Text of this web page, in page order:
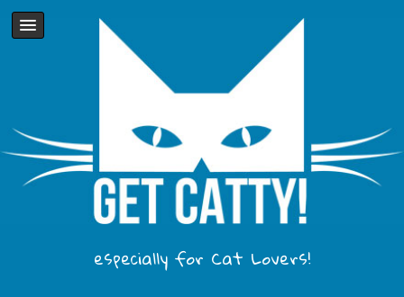
especially for Cat Lovers!